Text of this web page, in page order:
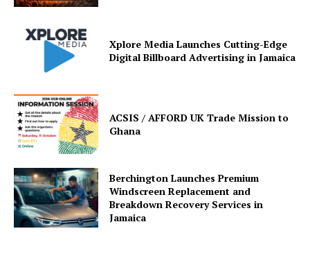
Xplore Media Launches Cutting-Edge
Digital Billboard Advertising in Jamaica
ACSIS / AFFORD UK Trade Mission to
Ghana
Berchington Launches Premium
Windscreen Replacement and
Breakdown Recovery Services in
Jamaica